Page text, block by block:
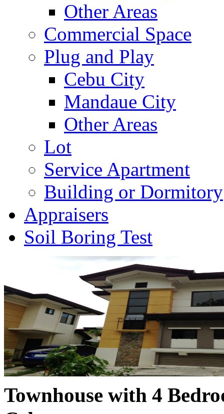
Other Areas
Commercial Space
Plug and Play
Cebu City
Mandaue City
Other Areas
Lot
Service Apartment
Building or Dormitory
Appraisers
Soil Boring Test
Townhouse with 4